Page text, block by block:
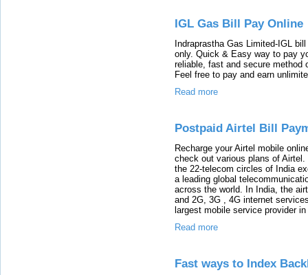
IGL Gas Bill Pay Online
Indraprastha Gas Limited-IGL
only. Quick & Easy way to pay
reliable, fast and secure
Feel free to pay and earn
Read more
Postpaid Airtel Bill
Recharge your Airtel mobile
check out various plans of
the 22-telecom circles of India
a leading global
across the world. In India, the
and 2G, 3G , 4G internet
largest mobile service provider
Read more
Fast ways to Index